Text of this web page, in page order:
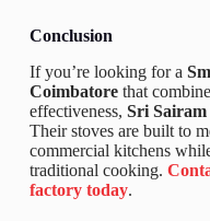
Conclusion
If you’re looking for a
Coimbatorethat
effectiveness, Sri Sairam
Their stoves are built to
commercial kitchens
traditional cooking.
factory today.